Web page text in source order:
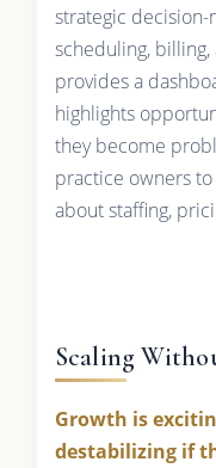
strategic decision-
scheduling,
provides a
highlights
they become
practice owners
about staffing,
Scaling
Growth is
destabilizing if